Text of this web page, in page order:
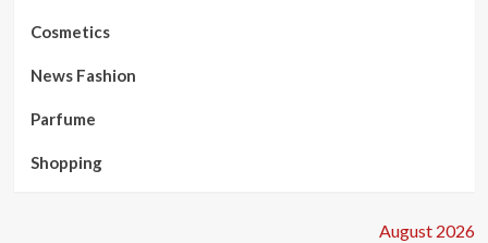
Cosmetics
News Fashion
Parfume
Shopping
August 2026